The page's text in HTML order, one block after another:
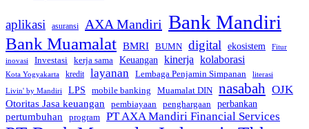
aplikasi asuransi AXA Mandiri Bank Mandiri
Bank Muamalat BMRI BUMN digital ekosistem Fitur
inovasi Investasi kerja sama Keuangan kinerja kolaborasi
Kota Yogyakarta kredit layanan Lembaga Penjamin Simpanan
literasi
Livin' by Mandiri
LPS mobile banking Muamalat DIN nasabah OJK
Otoritas Jasa keuangan pembiayaan penghargaan perbankan
pertumbuhan program PT AXA Mandiri Financial Services